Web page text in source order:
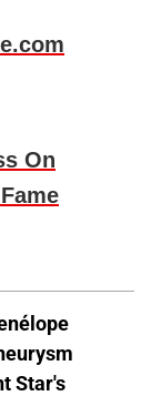
On
Star's